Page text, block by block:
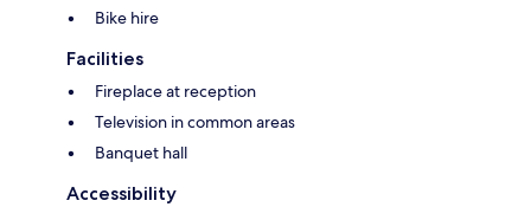
Bike hire
Facilities
Fireplace at reception
Television in common areas
Banquet hall
Accessibility